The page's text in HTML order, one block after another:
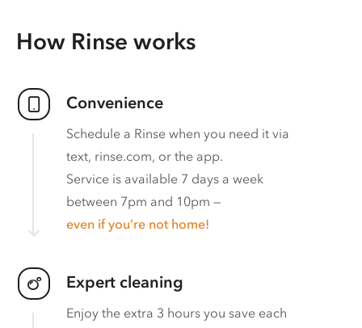
How Rinse works
Convenience
Schedule a Rinse when you need it via
text, rinse.com, or the app.
Service is available 7 days a week
between 7pm and 10pm —
even if you’re not home!
Expert cleaning
Enjoy the extra 3 hours you save each